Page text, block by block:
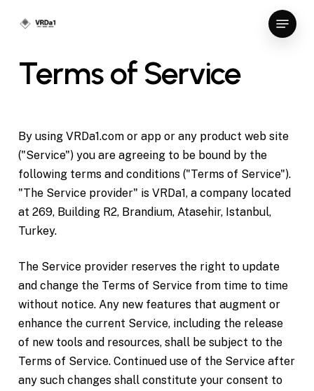
content
Menu
Termsof Service
By using VRDa1.com or app or any product web site
("Service") you are agreeing to be bound by the
following terms and conditions ("Terms of Service").
"The Service provider" is VRDa1, a company located
at 269, Building R2, Brandium, Atasehir, Istanbul,
Turkey.
The Service provider reserves the right to update
and change the Terms of Service from time to time
without notice. Any new features that augment or
enhance the current Service, including the release
of new tools and resources, shall be subject to the
Terms of Service. Continued use of the Service after
any such changes shall constitute your consent to